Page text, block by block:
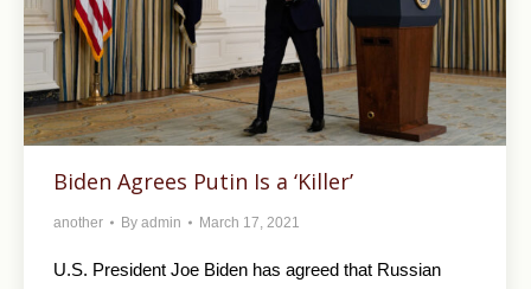
Biden Agrees Putin Is a ‘Killer’
another By admin March 17, 2021
U.S. President Joe Biden has agreed that Russian